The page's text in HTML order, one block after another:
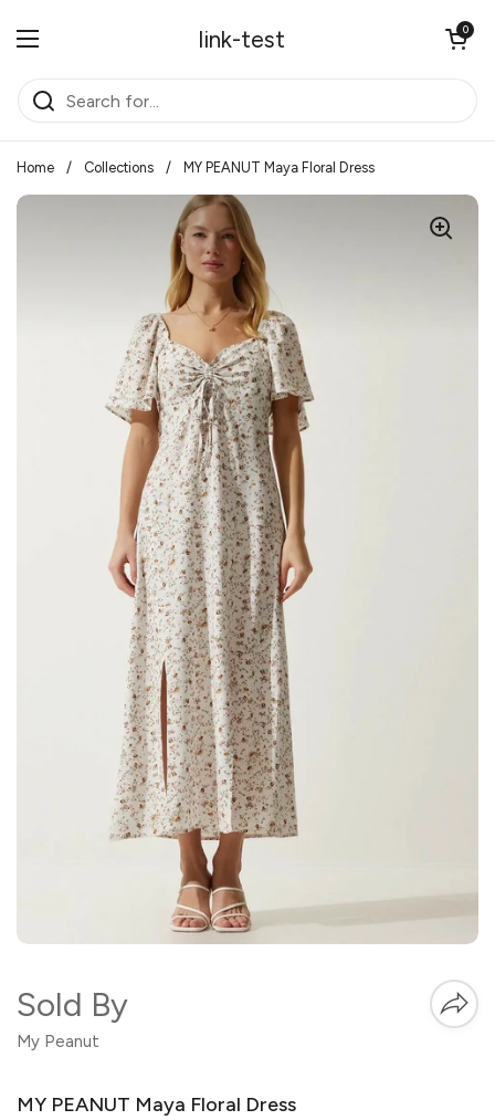
link-test
Open menu
Open cart
0
Home / Collections / MY PEANUT Maya Floral Dress
Sold By
My Peanut
MY PEANUT Maya Floral Dress